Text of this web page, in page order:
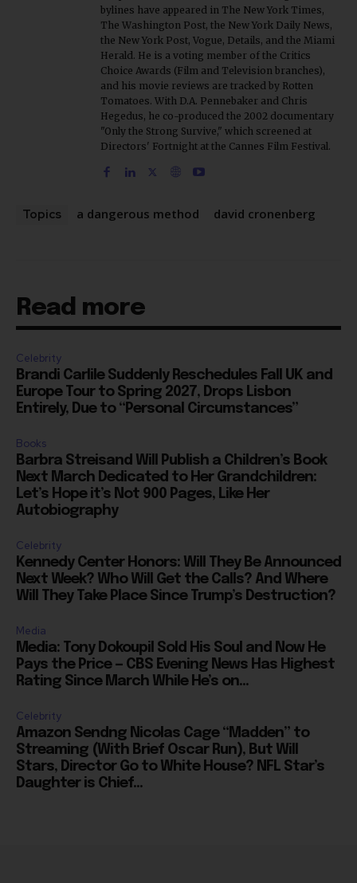
the New York Post, Vogue, Details, and the Miami
Herald. He is a voting member of the Critics
Choice Awards (Film and Television branches),
and his movie reviews are tracked by Rotten
Tomatoes. With D.A. Pennebaker and Chris
Hegedus, he co-produced the 2002 documentary
"Only the Strong Survive," which screened at
Directors' Fortnight at the Cannes Film Festival.
a dangerous method
Celebrity
Europe Tour to Spring 2027, Drops Lisbon
Entirely, Due to “Personal Circumstances”
Books
Next March Dedicated to Her Grandchildren:
Let’s Hope it’s Not 900 Pages, Like Her
Autobiography
Celebrity
Next Week? Who Will Get the Calls? And Where
Will They Take Place Since Trump’s Destruction?
Media
Pays the Price — CBS Evening News Has Highest
Rating Since March While He’s on...
Celebrity
Streaming (With Brief Oscar Run), But Will
Stars, Director Go to White House? NFL Star’s
Daughter is Chief...